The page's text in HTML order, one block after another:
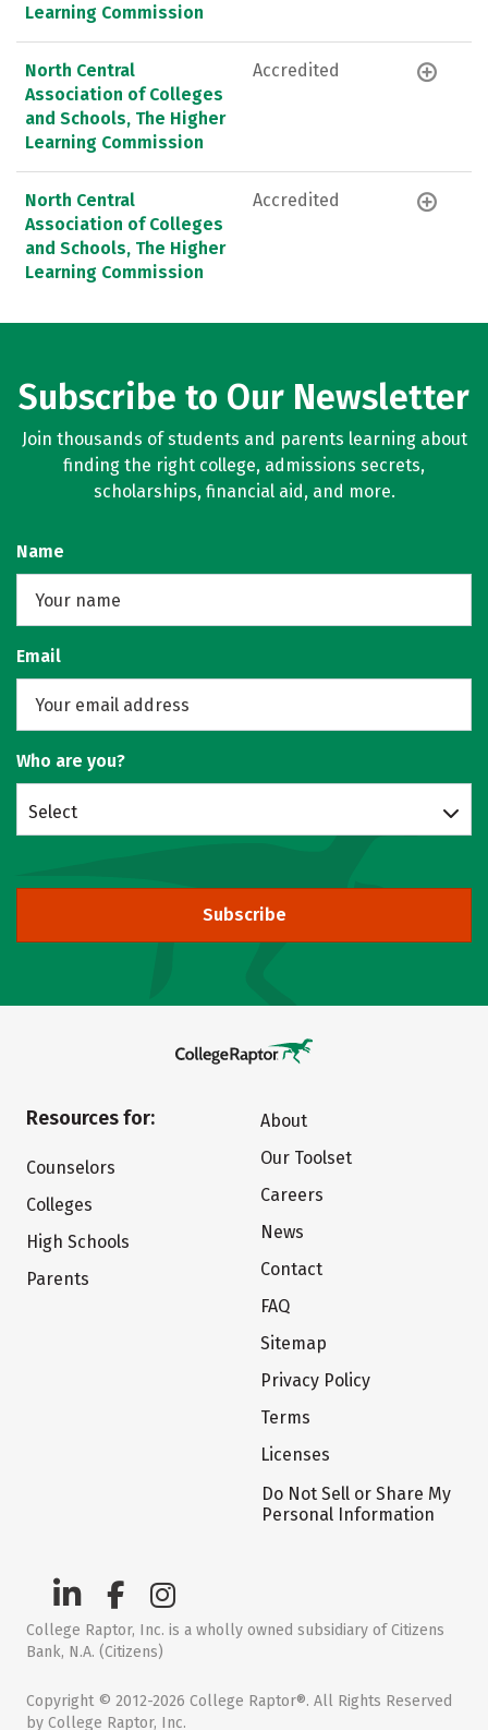
Learning Commission
North Central
Association of Colleges
and Schools, The Higher
Learning Commission
Accredited
North Central
Association of Colleges
and Schools, The Higher
Learning Commission
Accredited
Subscribe to Our Newsletter
Join thousands of students and parents learning about
finding the right college, admissions secrets,
scholarships, financial aid, and more.
Name
Email
Who are you?
Select
Subscribe
Resources for:
Counselors
Colleges
High Schools
Parents
About
Our Toolset
Careers
News
Contact
FAQ
Sitemap
Privacy Policy
Terms
Licenses
Do Not Sell or Share My
Personal Information
College Raptor, Inc. is a wholly owned subsidiary of Citizens
Bank, N.A. (Citizens)
Copyright © 2012-2026 College Raptor®. All Rights Reserved
by College Raptor, Inc.